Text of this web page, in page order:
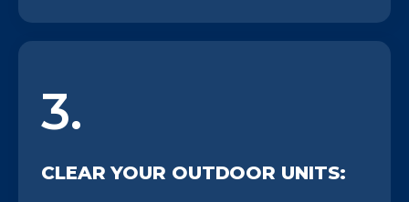
3.
CLEAR YOUR OUTDOOR UNITS: